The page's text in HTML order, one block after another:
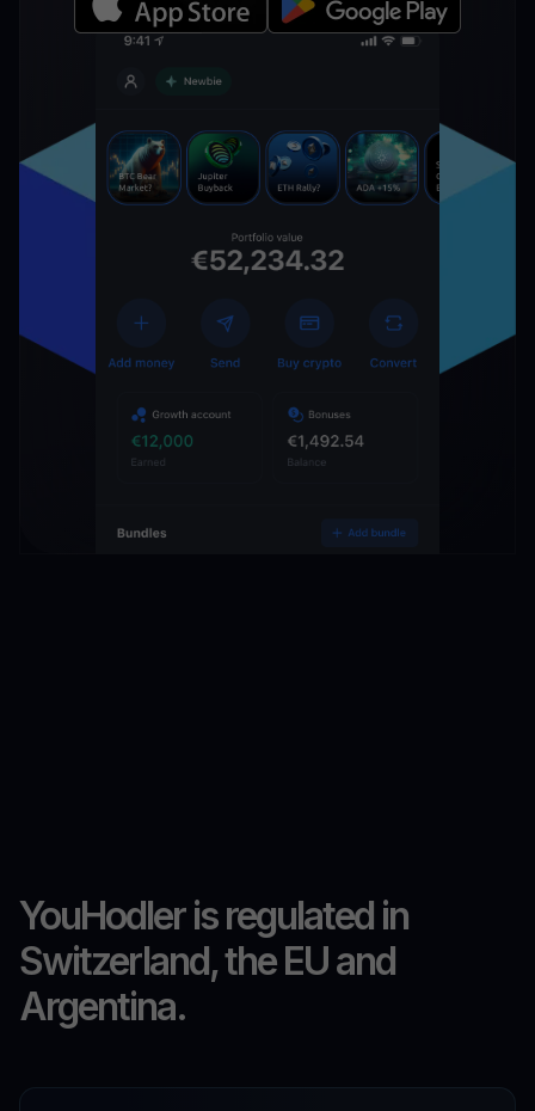
YouHodler is regulated in
Switzerland, the EU and
Argentina.